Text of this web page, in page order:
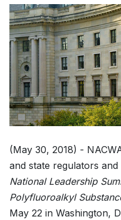
(May 30, 2018) -
and state regulators and
National Leadership
Polyfluoroalkyl
May 22 in Washington,